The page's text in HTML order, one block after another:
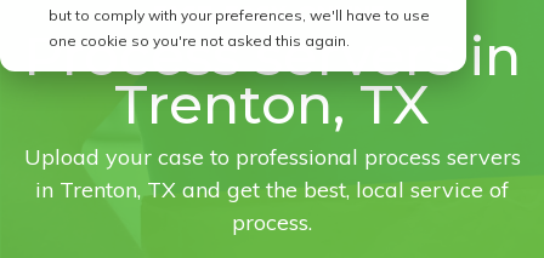
but to comply with your preferences, we'll have to use
one cookie so you're not asked this again.
FAST. EASY. ONLINE.
Process servers in
Trenton, TX
Upload your case to professional process servers
in Trenton, TX and get the best, local service of
process.